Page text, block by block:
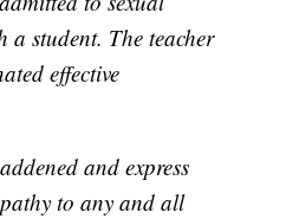
a student. The teacher
effective
and express
to any and all